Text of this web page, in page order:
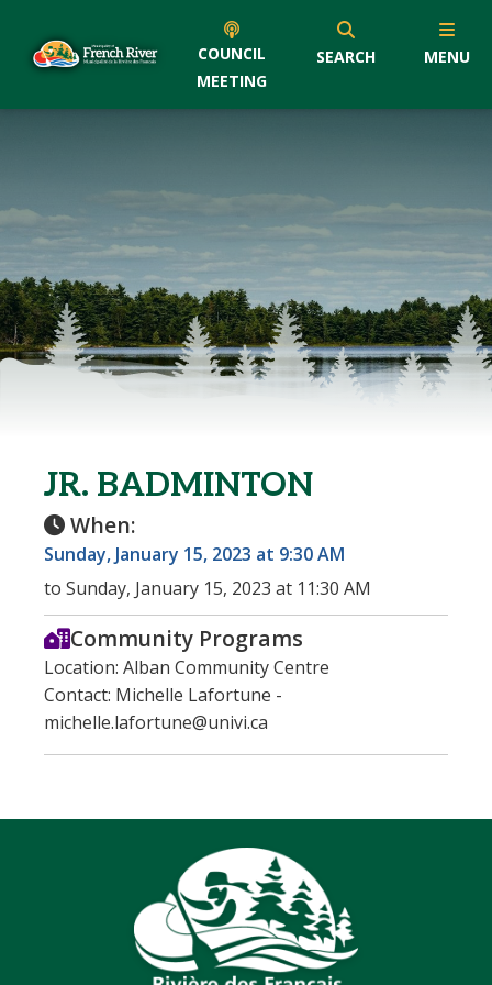
COUNCIL
MEETING
SEARCH MENU
JR. BADMINTON
When:
Sunday, January 15, 2023 at 9:30 AM
to Sunday, January 15, 2023 at 11:30 AM
Community Programs
Location: Alban Community Centre
Contact: Michelle Lafortune -
michelle.lafortune@univi.ca